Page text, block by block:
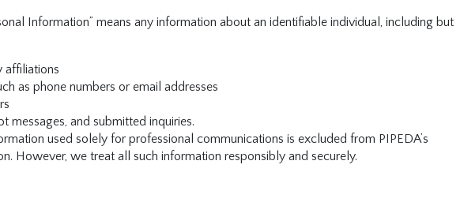
Information” means any information about an identifiable individual, including but
affiliations
as phone numbers or email addresses
messages, and submitted inquiries.
used solely for professional communications is excluded from PIPEDA’s
However, we treat all such information responsibly and securely.